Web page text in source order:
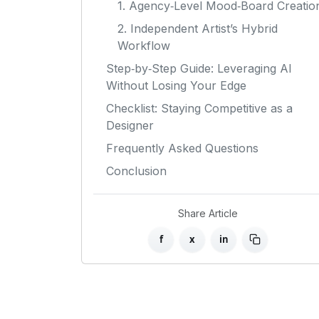
1. Agency‑Level Mood‑Board
2. Independent Artist’s Hybrid
Workflow
Step‑by‑Step Guide: Leveraging AI
Without Losing Your Edge
Checklist: Staying Competitive as a
Designer
Frequently Asked Questions
Conclusion
Share Article
f x in